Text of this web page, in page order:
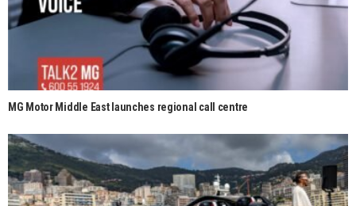
MG Motor Middle East launches regional call centre